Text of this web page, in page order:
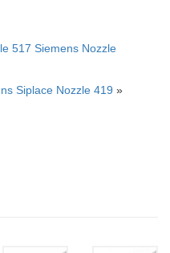
517 Siemens Nozzle
Siplace Nozzle 419 »